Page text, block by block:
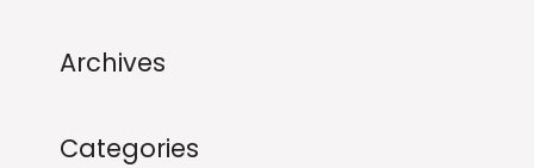
Archives
Categories